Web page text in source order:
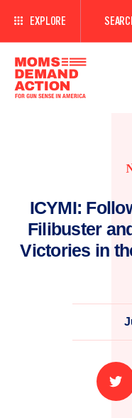
EXPLORE
ICYMI:
Filibuster
Victories in
on